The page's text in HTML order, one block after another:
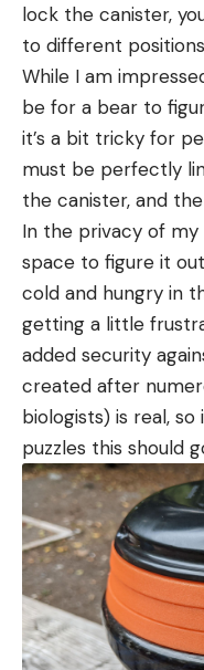
lock the canister,
to different
While I am
be for a bear to
it’s a bit tricky for
must be perfectly
the canister, and
In the privacy of
space to figure it
cold and hungry in
getting a little
added security
created after
biologists) is real,
puzzles this should